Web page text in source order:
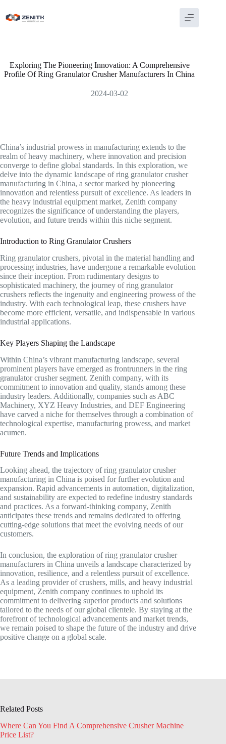
content
Exploring The Pioneering Innovation: A Comprehensive
Profile Of Ring Granulator Crusher Manufacturers In China
2024-03-02
China’s industrial prowess in manufacturing extends to the
realm of heavy machinery, where innovation and precision
converge to define global standards. In this exploration, we
delve into the dynamic landscape of ring granulator crusher
manufacturing in China, a sector marked by pioneering
innovation and relentless pursuit of excellence. As leaders in
the heavy industrial equipment market, Zenith company
recognizes the significance of understanding the players,
evolution, and future trends within this niche segment.
Introduction to Ring Granulator Crushers
Ring granulator crushers, pivotal in the material handling and
processing industries, have undergone a remarkable evolution
since their inception. From rudimentary designs to
sophisticated machinery, the journey of ring granulator
crushers reflects the ingenuity and engineering prowess of the
industry. With each technological leap, these crushers have
become more efficient, versatile, and indispensable in various
industrial applications.
Key Players Shaping the Landscape
Within China’s vibrant manufacturing landscape, several
prominent players have emerged as frontrunners in the ring
granulator crusher segment. Zenith company, with its
commitment to innovation and quality, stands among these
industry leaders. Additionally, companies such as ABC
Machinery, XYZ Heavy Industries, and DEF Engineering
have carved a niche for themselves through a combination of
technological expertise, manufacturing prowess, and market
acumen.
Future Trends and Implications
Looking ahead, the trajectory of ring granulator crusher
manufacturing in China is poised for further evolution and
expansion. Rapid advancements in automation, digitalization,
and sustainability are expected to redefine industry standards
and practices. As a forward-thinking company, Zenith
anticipates these trends and remains dedicated to offering
cutting-edge solutions that meet the evolving needs of our
customers.
In conclusion, the exploration of ring granulator crusher
manufacturers in China unveils a landscape characterized by
innovation, resilience, and a relentless pursuit of excellence.
As a leading provider of crushers, mills, and heavy industrial
equipment, Zenith company continues to uphold its
commitment to delivering superior products and solutions
tailored to the needs of our global clientele. By staying at the
forefront of technological advancements and market trends,
we remain poised to shape the future of the industry and drive
positive change on a global scale.
Related Posts
Where Can You Find A Comprehensive Crusher Machine
Price List?